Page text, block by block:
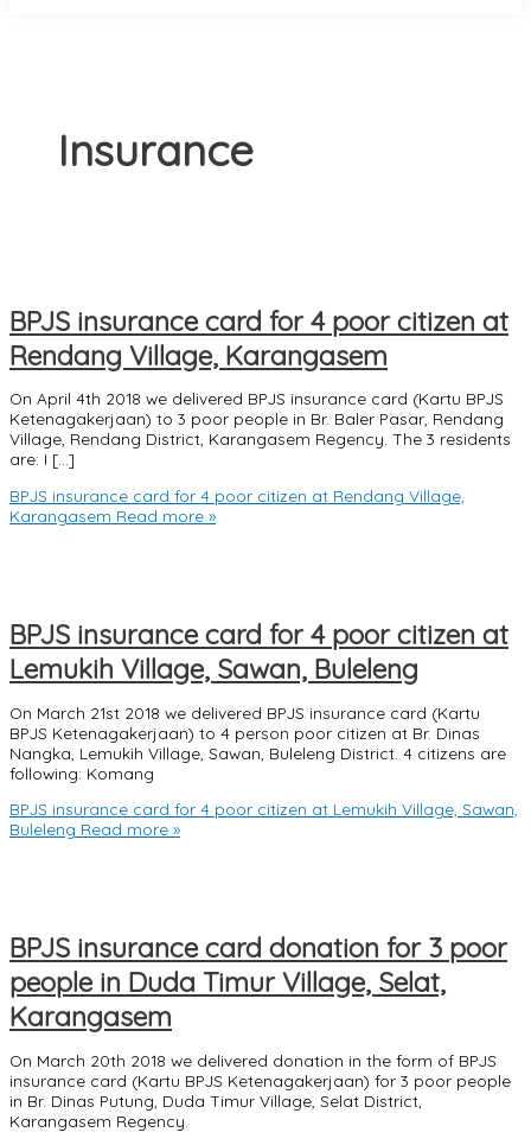
Insurance
BPJS insurance card for 4 poor citizen at
Rendang Village, Karangasem
On April 4th 2018 we delivered BPJS insurance card (Kartu BPJS
Ketenagakerjaan) to 3 poor people in Br. Baler Pasar, Rendang
Village, Rendang District, Karangasem Regency. The 3 residents
are: I […]
BPJS insurance card for 4 poor citizen at Rendang Village,
Karangasem Read more »
BPJS insurance card for 4 poor citizen at
Lemukih Village, Sawan, Buleleng
On March 21st 2018 we delivered BPJS insurance card (Kartu
BPJS Ketenagakerjaan) to 4 person poor citizen at Br. Dinas
Nangka, Lemukih Village, Sawan, Buleleng District. 4 citizens are
following: Komang
BPJS insurance card for 4 poor citizen at Lemukih Village, Sawan,
Buleleng Read more »
BPJS insurance card donation for 3 poor
people in Duda Timur Village, Selat,
Karangasem
On March 20th 2018 we delivered donation in the form of BPJS
insurance card (Kartu BPJS Ketenagakerjaan) for 3 poor people
in Br. Dinas Putung, Duda Timur Village, Selat District,
Karangasem Regency.